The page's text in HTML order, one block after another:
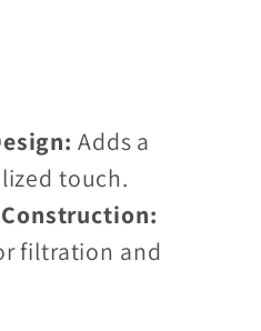
Adds a
touch.
filtration and